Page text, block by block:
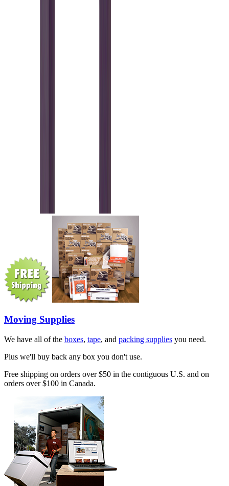
Moving Supplies
We have all of the boxes, tape, and packing supplies you need.
Plus we'll buy back any box you don't use.
Free shipping on orders over $50 in the contiguous U.S. and on
orders over $100 in Canada.